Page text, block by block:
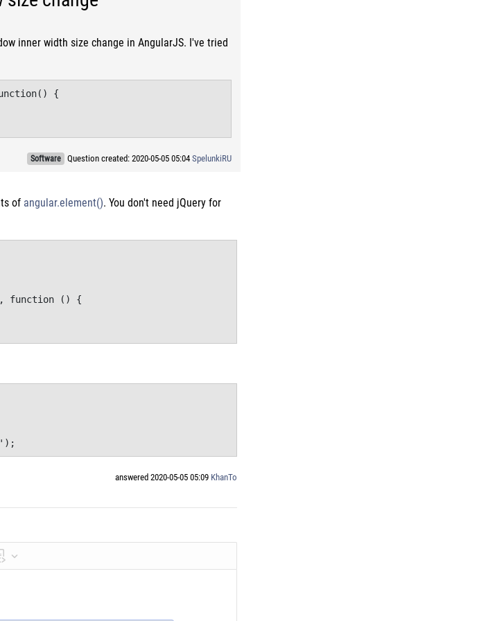
inner width size change in AngularJS. I've tried
{
Software Question created: 2020-05-05 05:04 SpelunkiRU
of angular.element(). You don't need jQuery for
function () {
answered 2020-05-05 05:09 KhanTo